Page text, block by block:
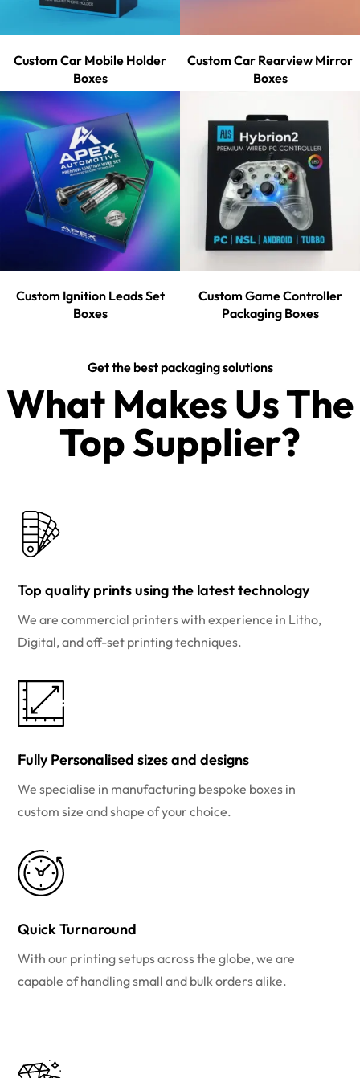
Custom Car Mobile Holder
Boxes
Custom Car Rearview Mirror
Boxes
Custom Ignition Leads Set
Boxes
Custom Game Controller
Packaging Boxes
Get the best packaging solutions
What Makes Us The
Top Supplier?​
Top quality prints using the latest technology
We are commercial printers with experience in Litho,
Digital, and off-set printing techniques.
Fully Personalised sizes and designs
We specialise in manufacturing bespoke boxes in
custom size and shape of your choice.
Quick Turnaround
With our printing setups across the globe, we are
capable of handling small and bulk orders alike.